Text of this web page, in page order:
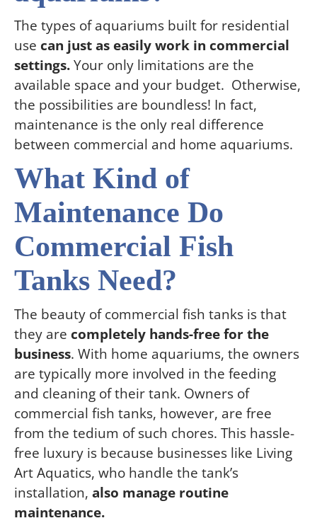
The types of aquariums built for residential
use can just as easily work in commercial
settings.Your only limitations are the
available space and your budget. Otherwise,
the possibilities are boundless! In fact,
maintenance is the only real difference
between commercial and home aquariums.
What Kind of
Maintenance Do
Commercial Fish
Tanks Need?
The beauty of commercial fish tanks is that
they are completely hands-free for the
business. With home aquariums, the owners
are typically more involved in the feeding
and cleaning of their tank. Owners of
commercial fish tanks, however, are free
from the tedium of such chores. This hassle-
free luxury is because businesses like Living
Art Aquatics, who handle the tank’s
installation, also manage routine
maintenance.